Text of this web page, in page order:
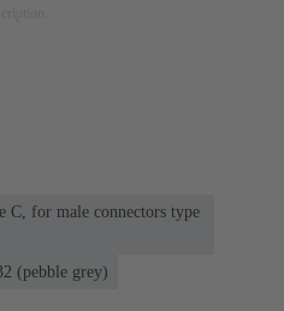
C, for male connectors type
(pebble grey)